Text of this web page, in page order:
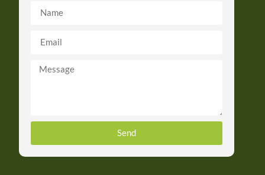
Send